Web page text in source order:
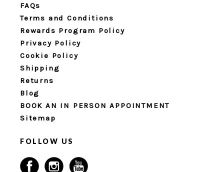
FAQs
Terms and Conditions
Rewards Program Policy
Privacy Policy
Cookie Policy
Shipping
Returns
Blog
BOOK AN IN PERSON APPOINTMENT
Sitemap
FOLLOW US